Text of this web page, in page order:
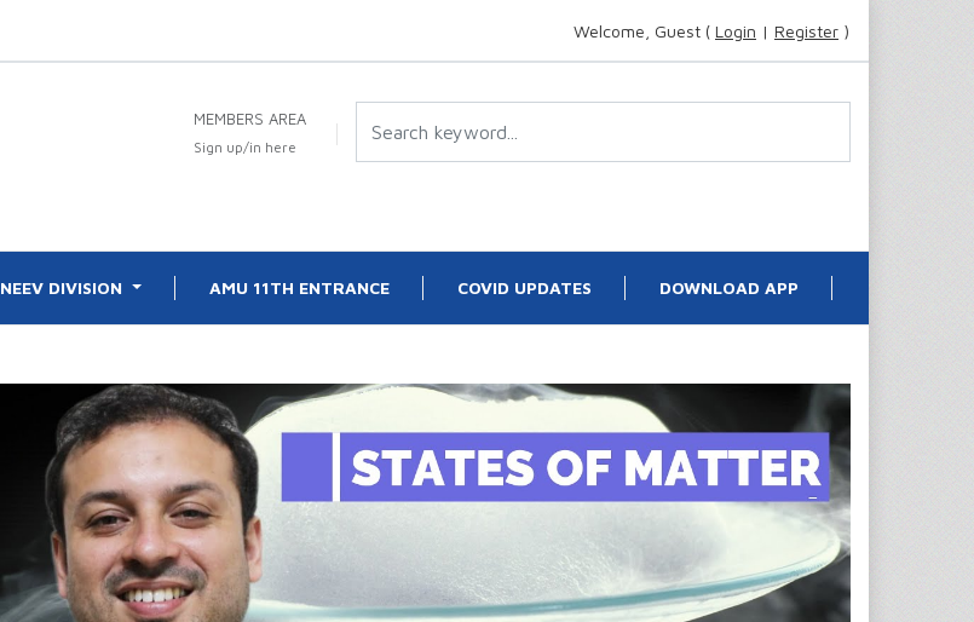
Welcome, Guest ( Login | Register )
MEMBERS AREA
Sign up/in here
NEEV DIVISION AMU 11TH ENTRANCE COVID UPDATES DOWNLOAD APP